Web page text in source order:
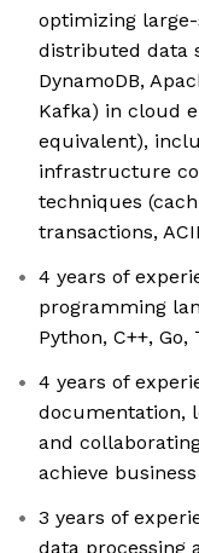
optimizing
distributed data
DynamoDB,
Kafka) in cloud
equivalent),
infrastructure
techniques
transactions,
4 years of
programming
Python, C++,
4 years of
documentation,
and
achieve
3 years of
data processing